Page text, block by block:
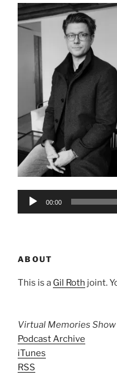
Audio
00:00
ABOUT
This is a Gil Roth joint.
Virtual Memories Show
Podcast Archive
iTunes
RSS